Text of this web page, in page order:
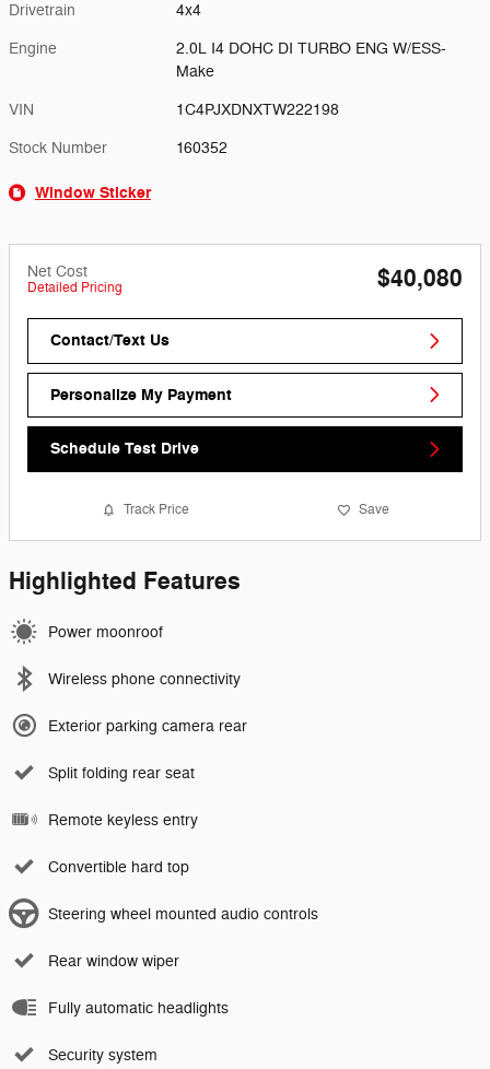
Drivetrain 4x4
Engine
2.0L I4 DOHC DI TURBO ENG W/ESS-
Make
VIN 1C4PJXDNXTW222198
Stock Number 160352
Window Sticker
Net Cost
Detailed Pricing $40,080
Contact/Text Us
Personalize My Payment
Schedule Test Drive
Track Price Save
Highlighted Features
Power moonroof
Wireless phone connectivity
Exterior parking camera rear
Split folding rear seat
Remote keyless entry
Convertible hard top
Steering wheel mounted audio controls
Rear window wiper
Fully automatic headlights
Security system